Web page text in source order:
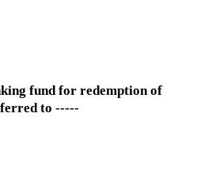
fund for redemption of
to -----